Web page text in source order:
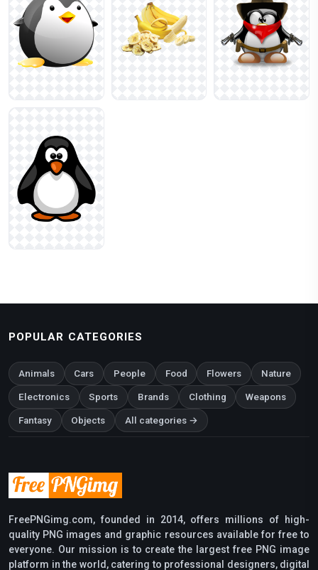
POPULAR CATEGORIES
Animals Cars People Food Flowers Nature
Electronics Sports Brands Clothing Weapons
Fantasy Objects All categories →
FreePNGimg.com, founded in 2014, offers millions of high-
quality PNG images and graphic resources available for free to
everyone. Our mission is to create the largest free PNG image
platform in the world, catering to professional designers, digital